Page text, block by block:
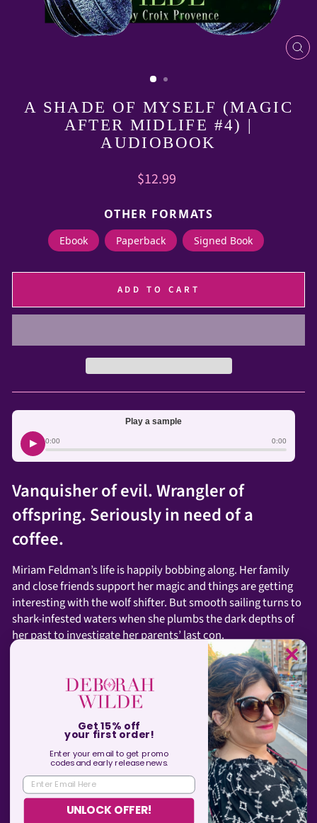
A SHADE OF MYSELF (MAGIC
AFTER MIDLIFE #4) |
AUDIOBOOK
Regular
$12.99
OTHER FORMATS
Ebook Paperback Signed Book
ADD TO CART
Play a sample
▶ 0:00 0:00
Vanquisher of evil. Wrangler of
offspring. Seriously in need of a
coffee.
Miriam Feldman’s life is happily bobbing along. Her family
and close friends support her magic and things are getting
interesting with the wolf shifter. But smooth sailing turns to
shark-infested waters when she plumbs the dark depths of
her past to investigate her parents’ last con.
Being chum was never on her bucket list.
In comparison, Miri’s new assignment should be easy: track
down a demon to check a necklace for dark magic. Of
course, nothing about demons is simple and she finds
herself forced to strike hard bargains with both demon
hunters and an ancient vampire. Awesome.
The farther out she drifts seeking answers, the tighter she’s
caught in a net of secrets, lies, and deadly revelations. And
this time, she might not break free.
Get 15% off
your first order!
Enter your email to get promo
codes and earlyrelease news.
ENTER EMAIL HERE
UNLOCK OFFER!